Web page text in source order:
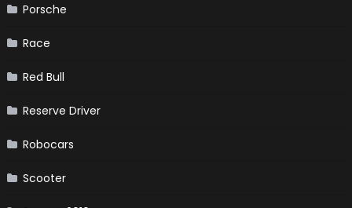
Porsche
Race
Red Bull
Reserve Driver
Robocars
Scooter